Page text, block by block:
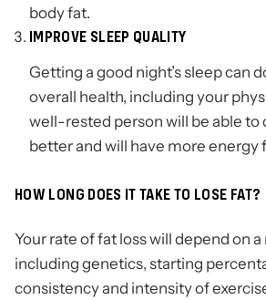
body fat.
IMPROVE SLEEP QUALITY
Getting a good night’s sleep can
overall health, including your
well-rested person will be able to
better and will have more energy
HOW LONG DOES IT TAKE TO LOSE FAT?
Your rate of fat loss will depend on
including genetics, starting
consistency and intensity of